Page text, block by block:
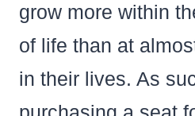
grow more within
of life than at
in their lives. As